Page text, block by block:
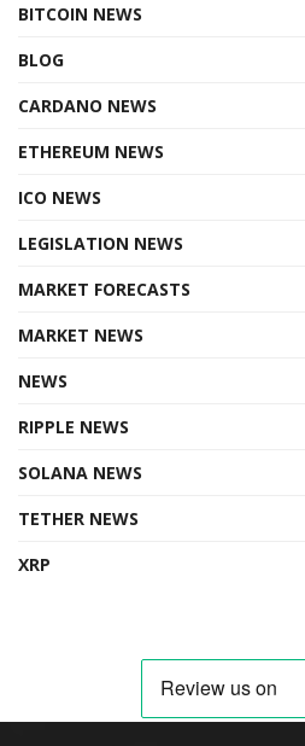
BITCOIN NEWS
BLOG
CARDANO NEWS
ETHEREUM NEWS
ICO NEWS
LEGISLATION NEWS
MARKET FORECASTS
MARKET NEWS
NEWS
RIPPLE NEWS
SOLANA NEWS
TETHER NEWS
XRP